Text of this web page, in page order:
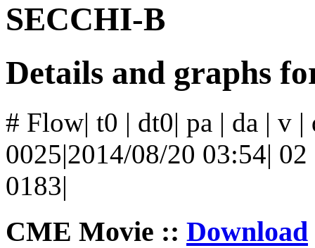
SECCHI-B
Details and graphs
# Flow| t0 | dt0| pa | da | v
0025|2014/08/20 03:54|
0183|
CME Movie :: Download